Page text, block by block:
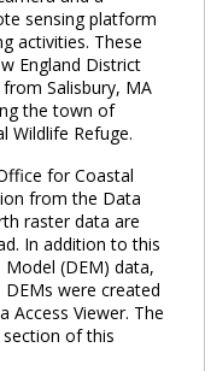
sensing platform
activities. These
England District
Salisbury, MA
the town of
Wildlife Refuge.
for Coastal
from the Data
raster data are
In addition to this
(DEM) data,
were created
Access Viewer. The
of this